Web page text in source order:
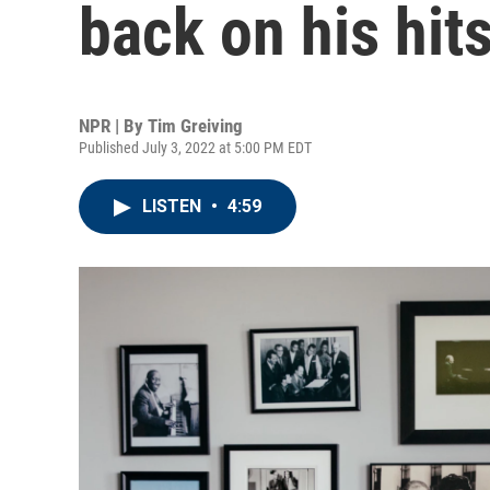
back on his hits
NPR | By Tim Greiving
Published July 3, 2022 at 5:00 PM EDT
LISTEN • 4:59